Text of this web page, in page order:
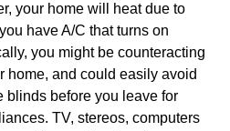
your home will heat due to
have A/C that turns on
you might be counteracting
home, and could easily avoid
blinds before you leave for
TV, stereos, computers